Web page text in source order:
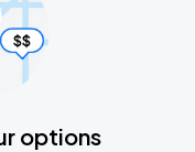
options